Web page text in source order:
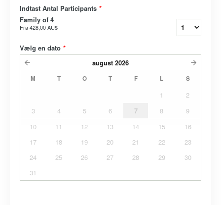
Indtast Antal Participants *
Family of 4
Fra428,00 AU$
Vælg en dato *
august 2026
M T O T F L S
1
2
3
4 5 6 7 8
9
10
11 12 13 14 15
16
17
18 19 20 21 22
23
24
25 26 27 28 29
30
31